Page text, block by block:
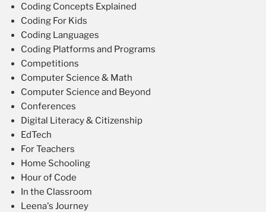
Coding Concepts Explained
Coding For Kids
Coding Languages
Coding Platforms and Programs
Competitions
Computer Science & Math
Computer Science and Beyond
Conferences
Digital Literacy & Citizenship
EdTech
For Teachers
Home Schooling
Hour of Code
In the Classroom
Leena's Journey